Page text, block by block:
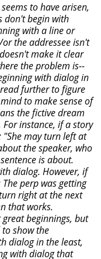
to have arisen,
don't begin with
with a line or
the addressee isn't
make it clear
the problem is--
with dialog in
further to figure
to make sense of
the fictive dream
instance, if a story
may turn left at
the speaker, who
is about.
dialog. However, if
perp was getting
right at the next
that works.
beginnings, but
show the
dialog in the least,
with dialog that